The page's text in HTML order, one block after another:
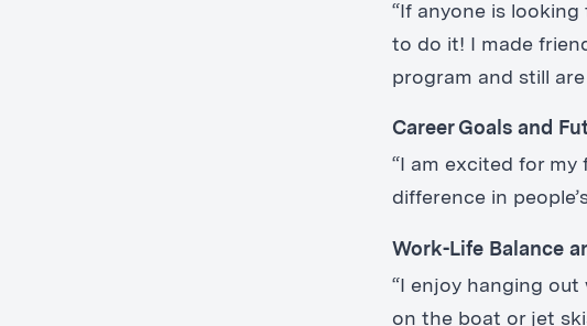
“If anyone is
to do it! I made
program and still
Career Goals and
“I am excited for my
difference in
Work-Life Balance
“I enjoy hanging
on the boat or jet